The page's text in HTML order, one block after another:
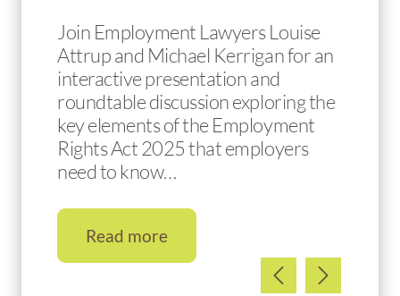
Join Employment Lawyers Louise
Attrup and Michael Kerrigan for an
interactive presentation and
roundtable discussion exploring the
key elements of the Employment
Rights Act 2025 that employers
need to know…
Read more